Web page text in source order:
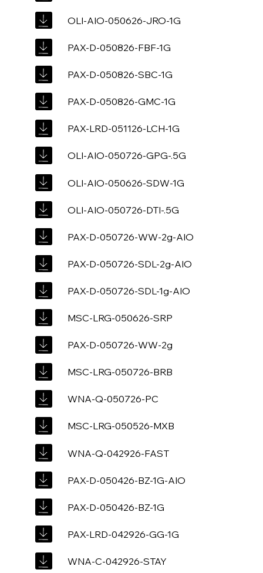
OLI-AIO-050626-JRO-1G
PAX-D-050826-FBF-1G
PAX-D-050826-SBC-1G
PAX-D-050826-GMC-1G
PAX-LRD-051126-LCH-1G
OLI-AIO-050726-GPG-.5G
OLI-AIO-050626-SDW-1G
OLI-AIO-050726-DTI-.5G
PAX-D-050726-WW-2g-AIO
PAX-D-050726-SDL-2g-AIO
PAX-D-050726-SDL-1g-AIO
MSC-LRG-050626-SRP
PAX-D-050726-WW-2g
MSC-LRG-050726-BRB
WNA-Q-050726-PC
MSC-LRG-050526-MXB
WNA-Q-042926-FAST
PAX-D-050426-BZ-1G-AIO
PAX-D-050426-BZ-1G
PAX-LRD-042926-GG-1G
WNA-C-042926-STAY